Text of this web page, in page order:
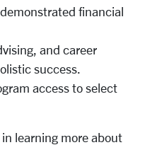
financial
and career
success.
access to select
learning more about